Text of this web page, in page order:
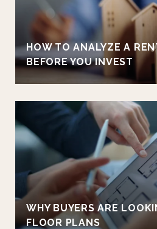
HOW TO ANALYZE A
BEFORE YOU INVEST
WHY BUYERS ARE
FLOOR PLANS